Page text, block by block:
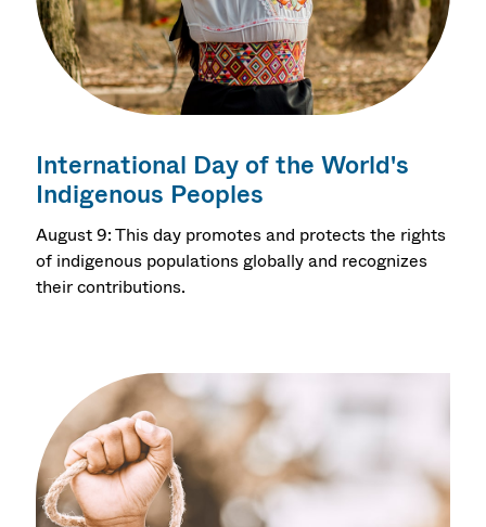
International Day of the World's
Indigenous Peoples
August 9: This day promotes and protects the rights
of indigenous populations globally and recognizes
their contributions.